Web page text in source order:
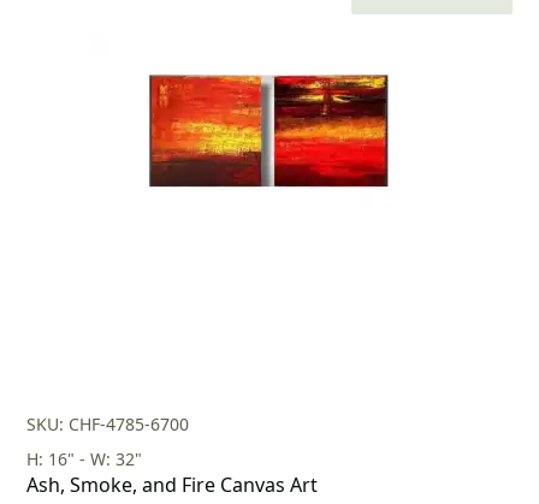
is:
$53.00.
SKU: CHF-4785-6700
H: 16" - W: 32"
Ash, Smoke, and Fire Canvas Art